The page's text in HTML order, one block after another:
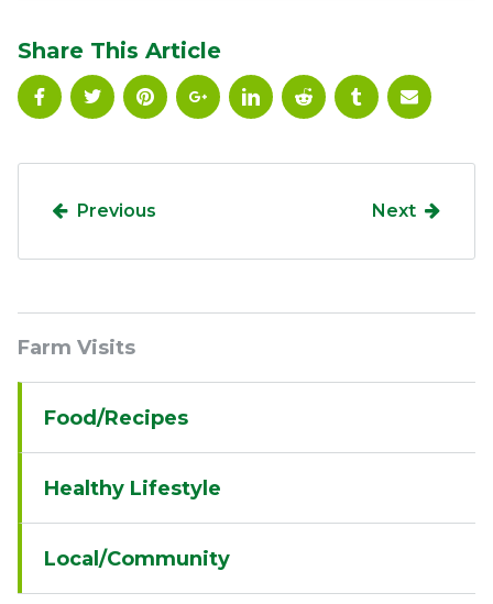
Share This Article
Previous Next
Sidebar
Farm Visits
Food/Recipes
Healthy Lifestyle
Local/Community